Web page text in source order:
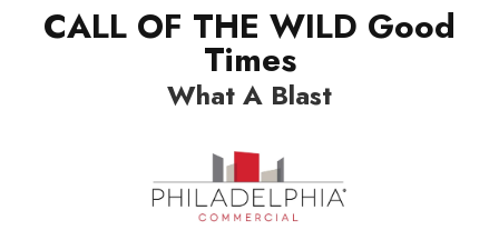
CALL OF THE WILD Good
Times
What A Blast